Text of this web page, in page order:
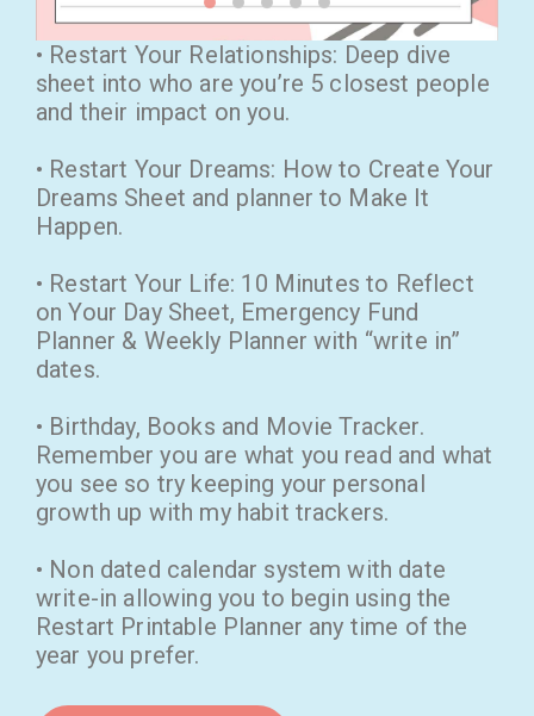
• Restart Your Relationships: Deep dive
sheet into who are you’re 5 closest people
and their impact on you.
• Restart Your Dreams: How to Create Your
Dreams Sheet and planner to Make It
Happen.
• Restart Your Life: 10 Minutes to Reflect
on Your Day Sheet, Emergency Fund
Planner & Weekly Planner with “write in”
dates.
• Birthday, Books and Movie Tracker.
Remember you are what you read and what
you see so try keeping your personal
growth up with my habit trackers.
• Non dated calendar system with date
write-in allowing you to begin using the
Restart Printable Planner any time of the
year you prefer.